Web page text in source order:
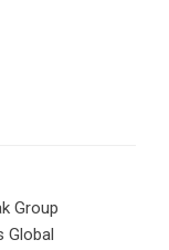
Group
Global